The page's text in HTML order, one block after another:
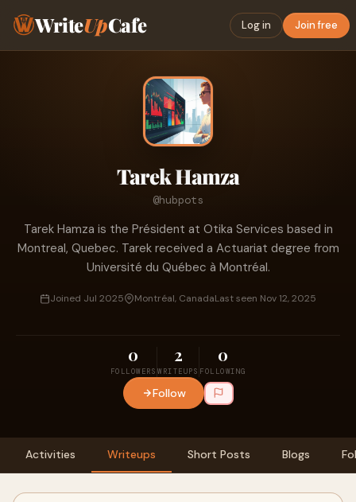
WriteUpCafe Log in Join free
Tarek Hamza
@hubpots
Tarek Hamza is the Président at Otika Services based in
Montreal, Quebec. Tarek received a Actuariat degree from
Université du Québec à Montréal.
Joined Jul 2025 Montréal, CanadaLast seen Nov 12, 2025
0
FOLLOWERS
2
WRITEUPS
0
FOLLOWING
Follow
Activities Writeups Short Posts Blogs